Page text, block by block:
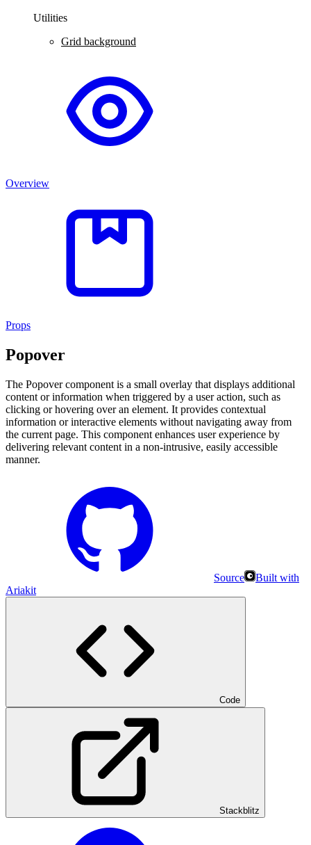
Utilities
Grid background
Overview
Props
Popover
The Popover component is a small overlay that displays additional
content or information when triggered by a user action, such as
clicking or hovering over an element. It provides contextual
information or interactive elements without navigating away from
the current page. This component enhances user experience by
delivering relevant content in a non-intrusive, easily accessible
manner.
Source
Built with
Ariakit
Code
Stackblitz